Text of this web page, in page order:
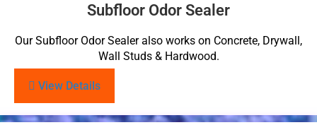
Subfloor Odor Sealer
Our Subfloor Odor Sealer also works on Concrete, Drywall,
Wall Studs & Hardwood.
View Details